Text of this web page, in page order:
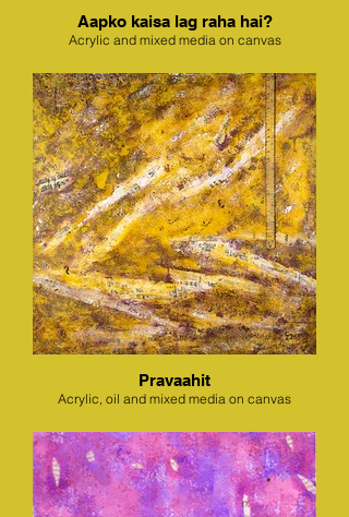
Aapko kaisa lag raha hai?
Acrylic and mixed media on canvas
Pravaahit
Acrylic, oil and mixed media on canvas